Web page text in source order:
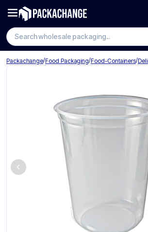
Search
Packachange/Food Packaging/Food-Containers/